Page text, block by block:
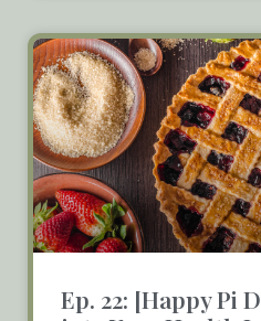
Ep. 22: [Happy Pi